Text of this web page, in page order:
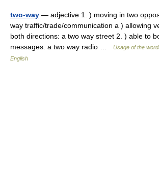
two-way — adjective 1. ) moving in two
way traffic/trade/communication a ) allowing
both directions: a two way street 2. ) able to
messages: a two way radio …
Usage of the
English